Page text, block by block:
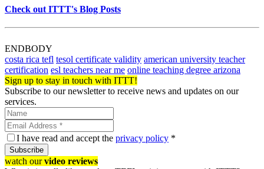
Check out ITTT's Blog Posts
ENDBODY
costa rica tefl tesol certificate validity american university teacher
certification esl teachers near me online teaching degree arizona
Sign up to stay in touch with ITTT!
Subscribe to our newsletter to receive news and updates on our
services.
I have read and accept the privacy policy *
Subscribe
watch ourvideo reviews